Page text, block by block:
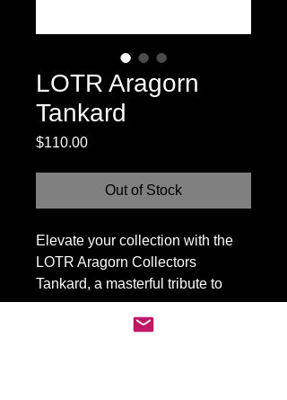
LOTR Aragorn
Tankard
$110.00Price
Out of Stock
Elevate your collection with the
LOTR Aragorn Collectors
Tankard, a masterful tribute to
Middle-earth’s revered Ranger.
Crafted with exquisite detail, this